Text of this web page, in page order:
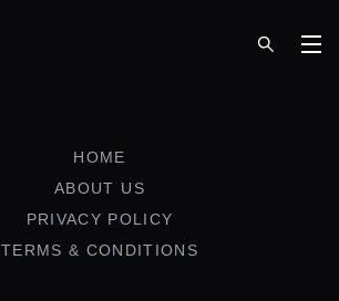
HOME
ABOUT US
PRIVACY POLICY
TERMS & CONDITIONS